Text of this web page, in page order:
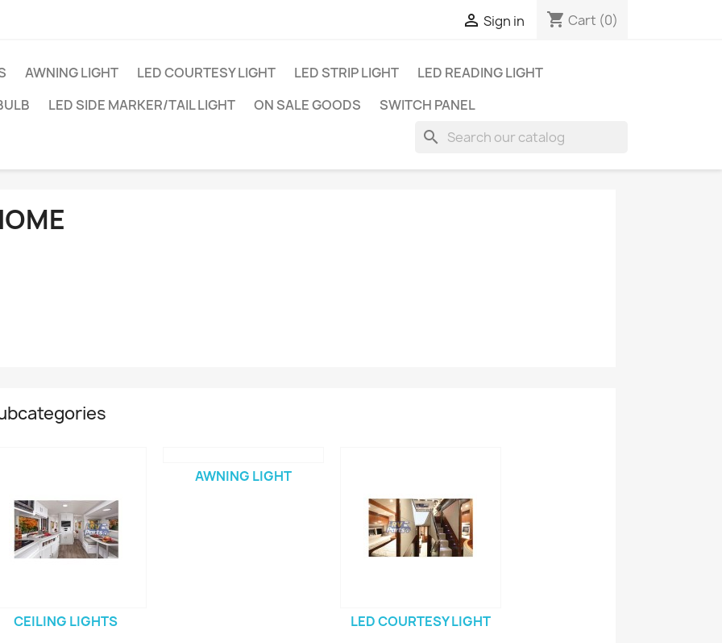
 Sign in shopping_cart Cart (0)
AWNING LIGHT LED COURTESY LIGHT LED STRIP LIGHT
LED READING LIGHT
LED SIDE MARKER/TAIL LIGHT ON SALE GOODS SWITCH PANEL
search
CEILING LIGHTS
AWNING LIGHT
LED COURTESY LIGHT